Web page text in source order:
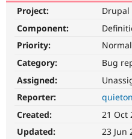
Get Started
Project:
Drupal
Component:
Priority:
Normal
Category:
Bug
Assigned:
Reporter:
Created:
21 Oct
Updated:
23 Jun